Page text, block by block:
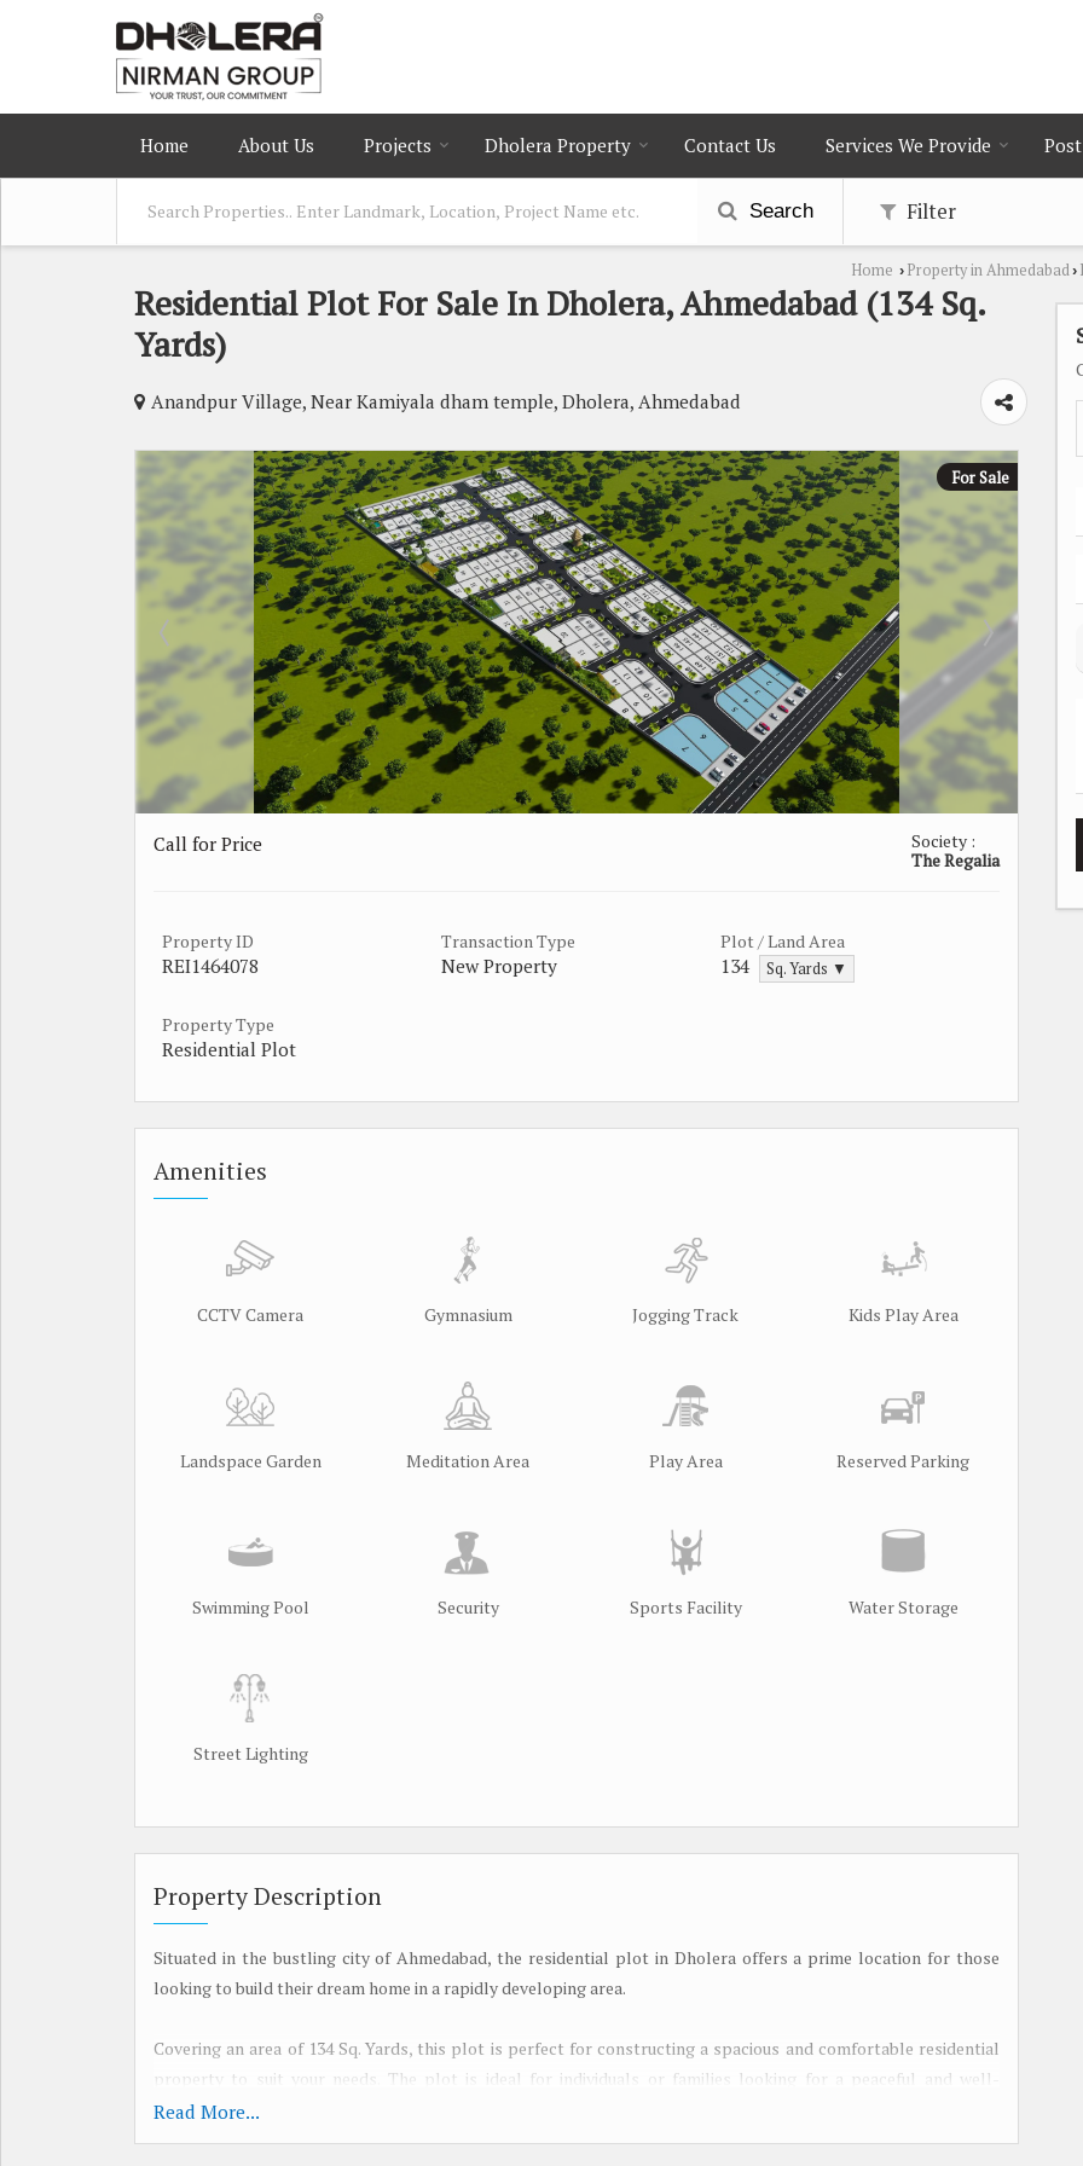
Home About Us Projects Dholera Property Contact Us Services We Provide
Search Filter
Home › Property in Ahmedabad›
Residential Plot For Sale In Dholera, Ahmedabad (134 Sq.
Yards)
Anandpur Village, Near Kamiyala dham temple, Dholera, Ahmedabad
For Sale
Call for Price
Society :
The Regalia
Property ID
REI1464078
Transaction Type
New Property
Plot / Land Area
134 Sq. Yards ▼
Property Type
Residential Plot
Amenities
CCTV Camera Gymnasium Jogging Track Kids Play Area
Landspace Garden Meditation Area Play Area Reserved Parking
Swimming Pool Security Sports Facility Water Storage
Street Lighting
Property Description
Situated in the bustling city of Ahmedabad, the residential plot in Dholera offers a prime location for those
looking to build their dream home in a rapidly developing area.
Covering an area of 134 Sq. Yards, this plot is perfect for constructing a spacious and comfortable residential
property to suit your needs. The plot is ideal for individuals or families looking for a peaceful and well-
connected neighborhood to call home.
Read More...